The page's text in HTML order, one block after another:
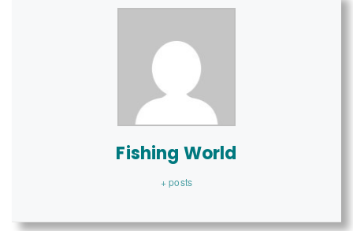
Fishing World
+ posts